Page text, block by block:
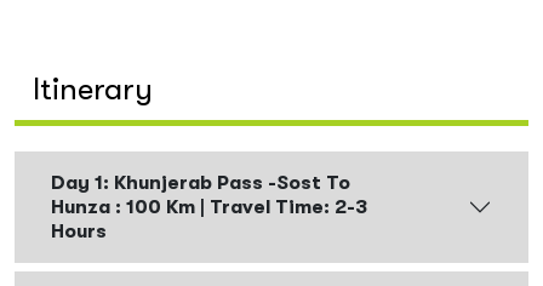
Itinerary
Day 1: Khunjerab Pass -Sost To
Hunza : 100 Km | Travel Time: 2-3
Hours